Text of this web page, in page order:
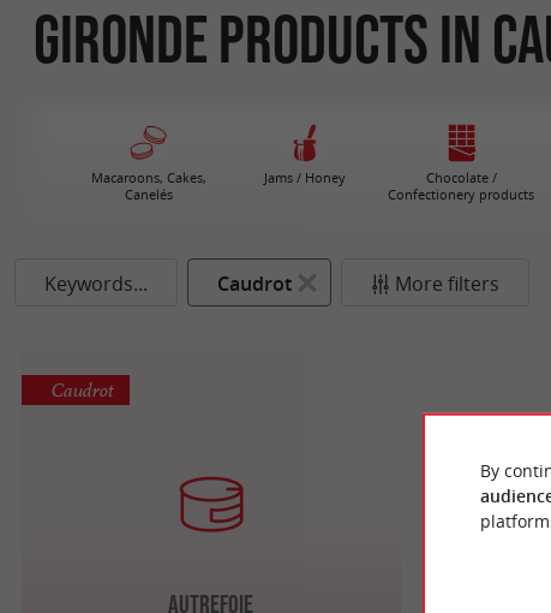
Gironde Products in
Macaroons, Cakes,
Canelés
Jams / Honey
Chocolate /
Confectionery products
Keywords... Caudrot More filters
Autrefoie
Caudrot
By